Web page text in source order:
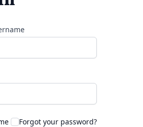
Forgot your password?